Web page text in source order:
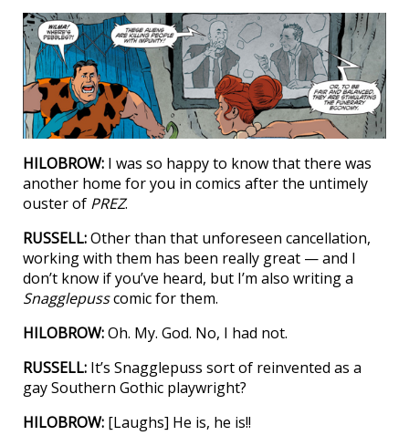
HILOBROW: I was so happy to know that there was
another home for you in comics after the untimely
ouster of PREZ.
RUSSELL:Other than that unforeseen cancellation,
working with them has been really great — and I
don’t know if you’ve heard, but I’m also writing a
Snagglepusscomic for them.
HILOBROW:Oh. My. God. No, I had not.
RUSSELL: It’s Snagglepuss sort of reinvented as a
gay Southern Gothic playwright?
HILOBROW: [Laughs] He is, he is!!